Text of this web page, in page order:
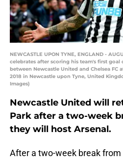
NEWCASTLE UPON TYNE, ENGLAND -
celebrates after scoring his team's first goal
between Newcastle United and Chelsea FC
2018 in Newcastle upon Tyne, United
Images)
Newcastle United will
Park after a two-week
they will host Arsenal.
After a two-week break from